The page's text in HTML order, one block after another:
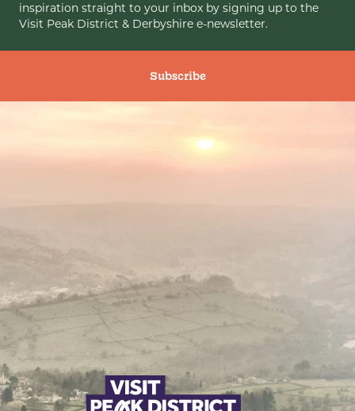
inspiration straight to your inbox by signing up to the
Visit Peak District & Derbyshire e-newsletter.
Subscribe